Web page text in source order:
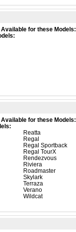
for these Models:
for these Models:
Reatta
Regal
Regal Sportback
Regal TourX
Rendezvous
Riviera
Roadmaster
Skylark
Terraza
Verano
Wildcat